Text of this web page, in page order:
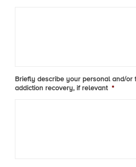
Briefly describe your personal and/or
addiction recovery, if relevant *